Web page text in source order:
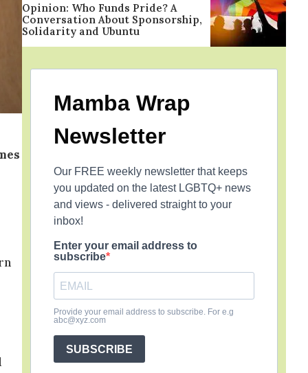
Opinion: Who Funds Pride? A
Conversation About Sponsorship,
Solidarity and Ubuntu
Mamba Wrap
Newsletter
Our FREE weekly newsletter that keeps
you updated on the latest LGBTQ+ news
and views - delivered straight to your
inbox!
Enter your email address to
subscribe
Provide your email address to subscribe. For e.g
abc@xyz.com
SUBSCRIBE